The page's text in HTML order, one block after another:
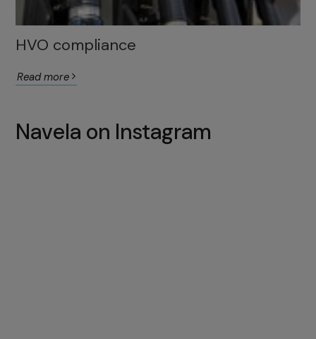
HVO compliance
Read more
Navela on Instagram